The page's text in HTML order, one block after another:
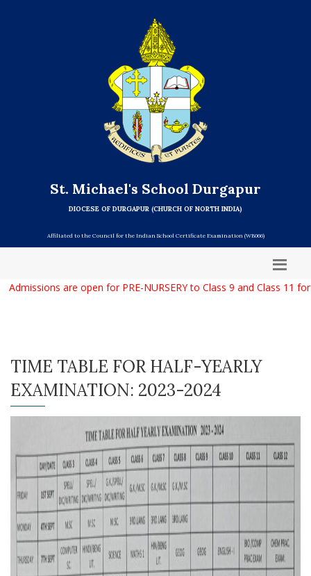
St. Michael's School Durgapur
DIOCESE OF DURGAPUR (CHURCH OF NORTH INDIA)
Affiliated to the Council for the Indian School Certificate Examination (WB066)
are open for PRE-NURSERY to Class 9 and Class 11
TIME TABLE FOR HALF-YEARLY
EXAMINATION: 2023-2024